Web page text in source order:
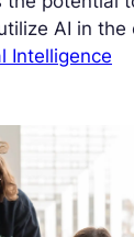
AI in the
Intelligence